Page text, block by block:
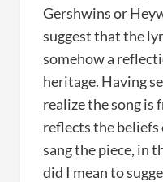
Gershwins or
suggest that the
somehow a
heritage. Having
realize the song is
reflects the
sang the piece, in
did I mean to